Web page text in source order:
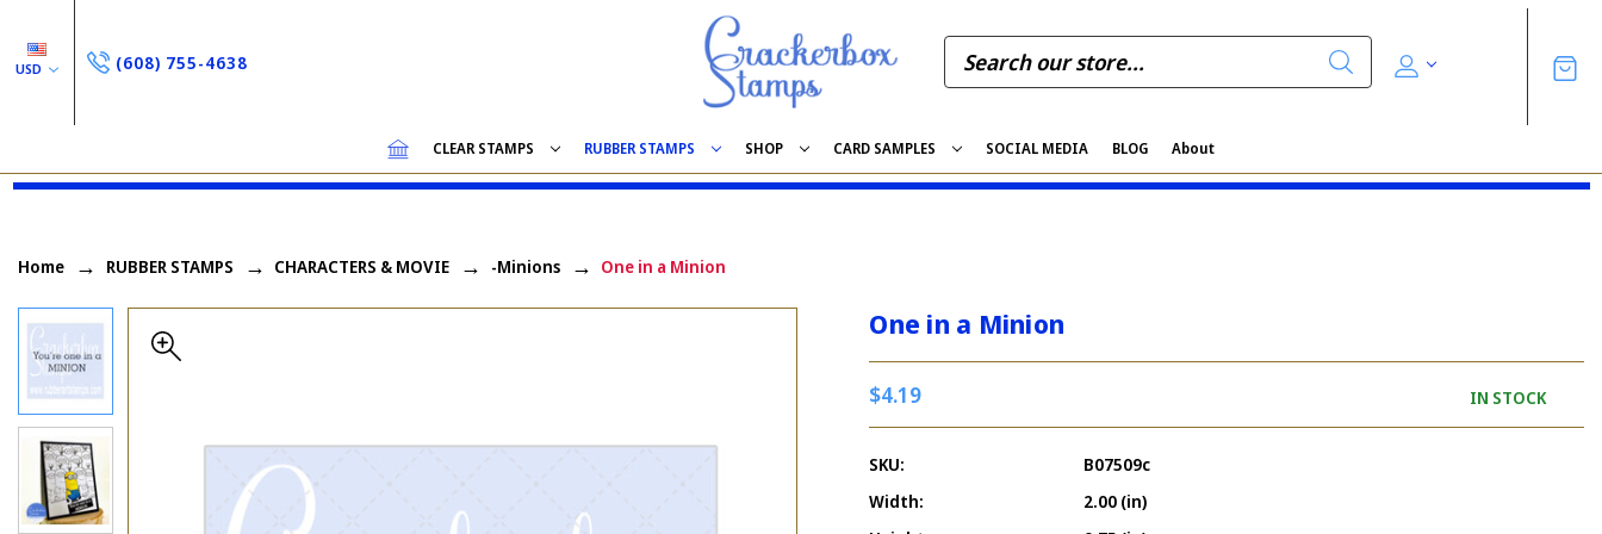
USD (608) 755-4638
CLEAR STAMPS RUBBER STAMPS SHOP CARD SAMPLES SOCIAL MEDIA BLOG About
Home RUBBER STAMPS CHARACTERS & MOVIE -Minions One in a Minion
One in a Minion
$4.19 IN STOCK
SKU:
B07509c
Width:
2.00 (in)